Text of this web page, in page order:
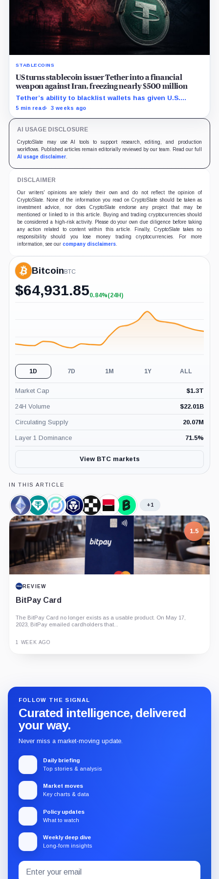
STABLECOINS
US turns stablecoin issuer Tether into a financial
weapon against Iran, freezing nearly $500 million
Tether’s ability to blacklist wallets has given U.S.
authorities a new point of control over offshore digital
5 min read 3 weeks ago
AI USAGE DISCLOSURE
CryptoSlate may use AI tools to support research, editing, and production
workflows. Published articles remain editorially reviewed by our team. Read our full
AI usage disclaimer.
DISCLAIMER
Our writers' opinions are solely their own and do not reflect the opinion of
CryptoSlate. None of the information you read on CryptoSlate should be taken as
investment advice, nor does CryptoSlate endorse any project that may be
mentioned or linked to in this article. Buying and trading cryptocurrencies should
be considered a high-risk activity. Please do your own due diligence before taking
any action related to content within this article. Finally, CryptoSlate takes no
responsibility should you lose money trading cryptocurrencies. For more
information, see our company disclaimers.
BitcoinBTC
$64,931.85+0.84%
0.84%(24H)
1D 7D 1M 1Y ALL
Market Cap $1.3T
24H Volume $22.01B
Circulating Supply 20.07M
Layer 1 Dominance 71.5%
View BTC markets
IN THIS ARTICLE
Ethereum,
Coin
Tether
Limited,
Company
Circle,
Company
Crypto.com,
Company
OKX,
Company
Societe
Generale,
Company
Bitpanda,
Company
+1
1.5
REVIEW
BitPay Card
The BitPay Card no longer exists as a usable product. On May 17,
2023, BitPay emailed cardholders that...
1 WEEK AGO
FOLLOW THE SIGNAL
Curated intelligence, delivered
your way.
Never miss a market-moving update.
Daily briefing
Top stories & analysis
Market moves
Key charts & data
Policy updates
What to watch
Weekly deep dive
Long-form insights
Subscribe
Email
address